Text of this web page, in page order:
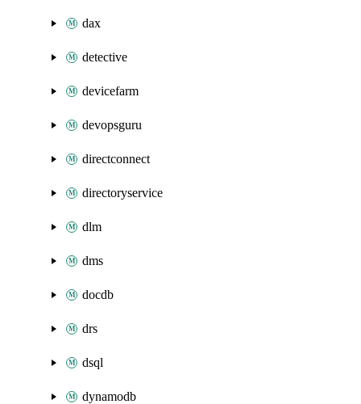
dax
detective
devicefarm
devopsguru
directconnect
directoryservice
dlm
dms
docdb
drs
dsql
dynamodb